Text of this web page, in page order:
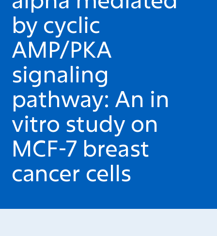
by cyclic
AMP/PKA
signaling
pathway: An in
vitro study on
MCF-7 breast
cancer cells